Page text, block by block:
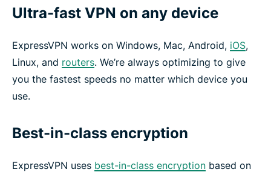
Ultra-fast VPN on any device
ExpressVPN works on Windows, Mac, Android, iOS,
Linux, and routers. We’re always optimizing to give
you the fastest speeds no matter which device you
use.
Best-in-class encryption
ExpressVPN uses best-in-class encryption based on